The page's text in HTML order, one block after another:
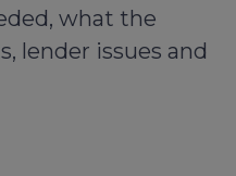
what the
lender issues and